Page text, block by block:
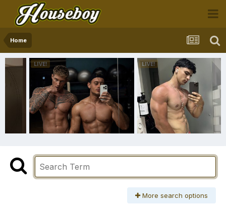
Home
More search options